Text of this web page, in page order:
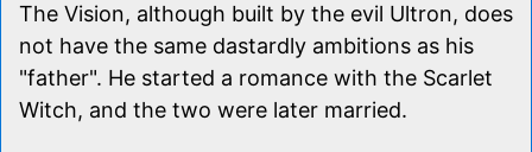
The Vision, although built by the evil Ultron, does
not have the same dastardly ambitions as his
"father". He started a romance with the Scarlet
Witch, and the two were later married.